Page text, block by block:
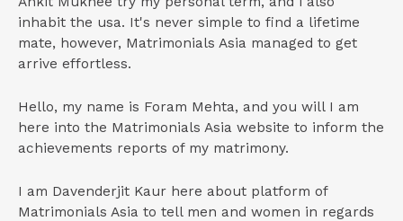
inhabit the usa. It's never simple to find a lifetime
mate, however, Matrimonials Asia managed to get
arrive effortless.
Hello, my name is Foram Mehta, and you will I am
here into the Matrimonials Asia website to inform the
achievements reports of my matrimony.
I am Davenderjit Kaur here about platform of
Matrimonials Asia to tell men and women in regards